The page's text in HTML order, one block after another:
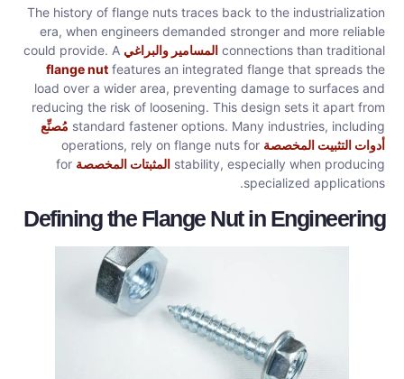
The history of flange nuts traces back to the industrialization
era, when engineers demanded stronger and more reliable
connections than traditional المسامير والبراغي
flange nut features an integrated flange that spreads the
load over a wider area, preventing damage to surfaces and
reducing the risk of loosening. This design sets it apart from
standard fastener options. Many industries, including مُصنِّع
أدوات التثبيت المخصصة operations, rely on flange nuts for
stability, especially when producing المثبتات المخصصة for
specialized applications.
Defining the Flange Nut in Engineering